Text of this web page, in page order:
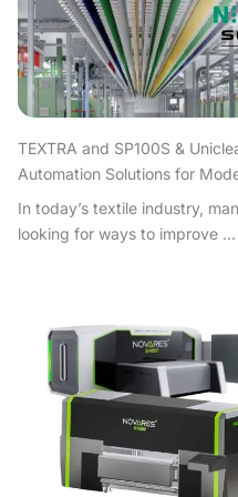
TEXTRA and SP100S &
Automation Solutions for
In today’s textile industry,
looking for ways to improve ...